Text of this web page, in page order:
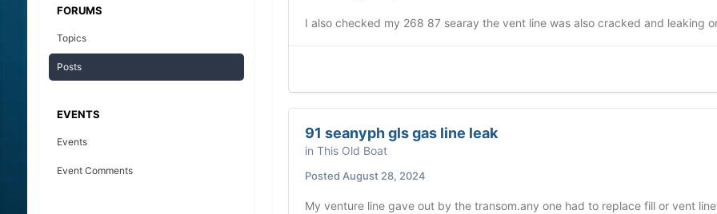
FORUMS
Topics
Posts
EVENTS
Events
Event Comments
I also checked my 268 87 searay the vent line was also cracked and leaking
91 seanyph gls gas line leak
in This Old Boat
Posted August 28, 2024
My venture line gave out by the transom.any one had to replace fill or vent